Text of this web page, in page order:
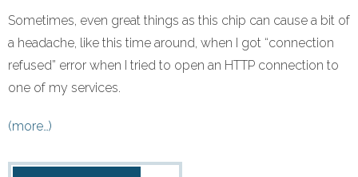
Sometimes, even great things as this chip can cause a bit of
a headache, like this time around, when I got “connection
refused” error when I tried to open an HTTP connection to
one of my services.
(more…)